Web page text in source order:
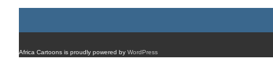
Africa Cartoons is proudly powered by WordPress